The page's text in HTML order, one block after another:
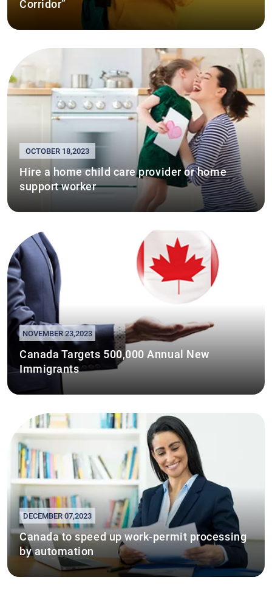
Corridor”
OCTOBER 18,2023
Hire a home child care provider or home
support worker
NOVEMBER 23,2023
Canada Targets 500,000 Annual New
Immigrants
DECEMBER 07,2023
Canada to speed up work-permit processing
by automation